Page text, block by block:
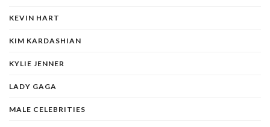
KEVIN HART
KIM KARDASHIAN
KYLIE JENNER
LADY GAGA
MALE CELEBRITIES